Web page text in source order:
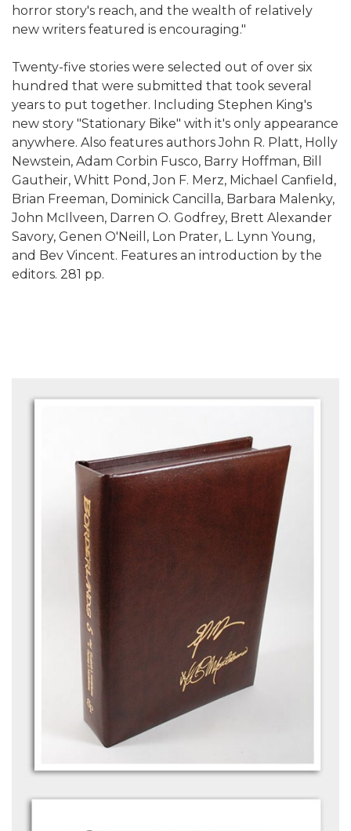
horror story's reach, and the wealth of relatively
new writers featured is encouraging."
Twenty-five stories were selected out of over six
hundred that were submitted that took several
years to put together. Including Stephen King's
new story "Stationary Bike" with it's only appearance
anywhere. Also features authors John R. Platt, Holly
Newstein, Adam Corbin Fusco, Barry Hoffman, Bill
Gautheir, Whitt Pond, Jon F. Merz, Michael Canfield,
Brian Freeman, Dominick Cancilla, Barbara Malenky,
John McIlveen, Darren O. Godfrey, Brett Alexander
Savory, Genen O'Neill, Lon Prater, L. Lynn Young,
and Bev Vincent. Features an introduction by the
editors. 281 pp.